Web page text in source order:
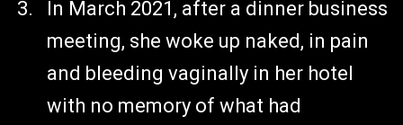
In March 2021, after a dinner business
meeting, she woke up naked, in pain
and bleeding vaginally in her hotel
with no memory of what had